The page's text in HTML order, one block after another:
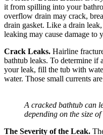
it from spilling into your
overflow drain may crack,
drain gasket. Like a drain
leaking may cause damage to
Crack Leaks. Hairline
bathtub leaks. To determine if
your leak, fill the tub with
water. Those small currents
A cracked bathtub can
depending on the size of
The Severity of the Leak.